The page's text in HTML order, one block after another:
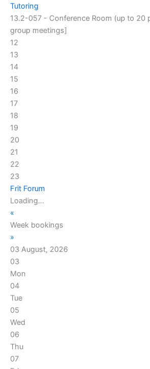
Tutoring
13.2-057 - Conference Room (up to 20
group meetings]
12
13
14
15
16
17
18
19
20
21
22
23
Frit Forum
Loading...
«
Week bookings
»
03 August, 2026
03
Mon
04
Tue
05
Wed
06
Thu
07